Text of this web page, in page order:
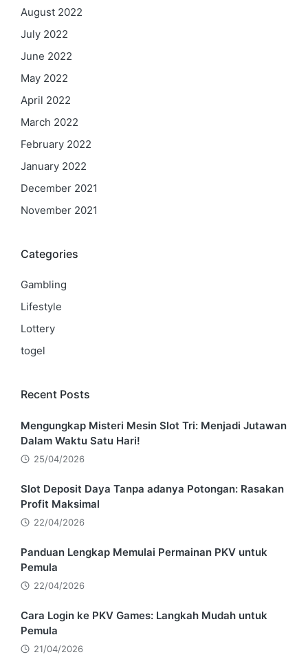
August 2022
July 2022
June 2022
May 2022
April 2022
March 2022
February 2022
January 2022
December 2021
November 2021
Categories
Gambling
Lifestyle
Lottery
togel
Recent Posts
Mengungkap Misteri Mesin Slot Tri: Menjadi Jutawan
Dalam Waktu Satu Hari!
25/04/2026
Slot Deposit Daya Tanpa adanya Potongan: Rasakan
Profit Maksimal
22/04/2026
Panduan Lengkap Memulai Permainan PKV untuk
Pemula
22/04/2026
Cara Login ke PKV Games: Langkah Mudah untuk
Pemula
21/04/2026